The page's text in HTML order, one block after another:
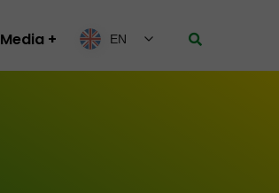
Media EN